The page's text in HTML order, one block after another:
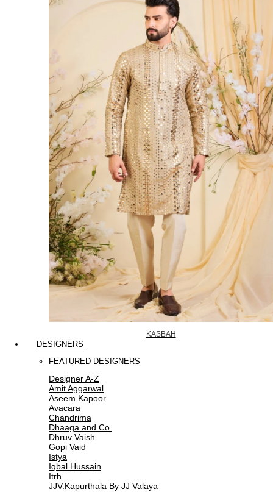
KASBAH
DESIGNERS
FEATURED DESIGNERS
Designer A-Z
Amit Aggarwal
Aseem Kapoor
Avacara
Chandrima
Dhaaga and Co.
Dhruv Vaish
Gopi Vaid
Istya
Iqbal Hussain
Itrh
JJV.Kapurthala By JJ Valaya